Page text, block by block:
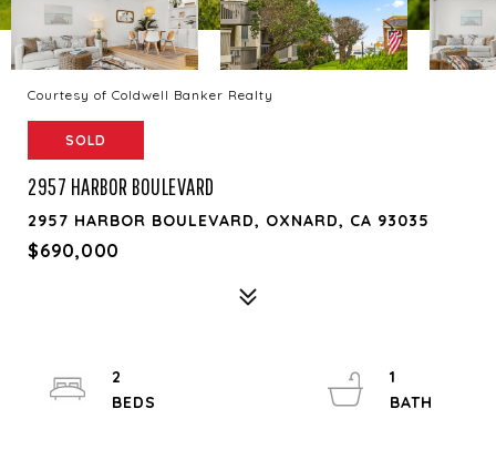
Courtesy of Coldwell Banker Realty
SOLD
2957 HARBOR BOULEVARD
2957 HARBOR BOULEVARD, OXNARD, CA 93035
$690,000
2
1